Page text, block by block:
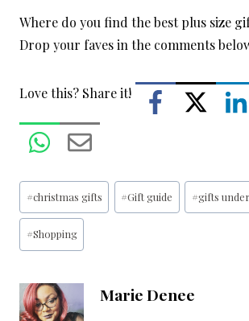
Where do you find the best plus size
Drop your faves in the comments
Love this? Share it!
Post
Tags:
#christmas gifts #Gift guide #gifts
#Shopping
Marie Denee